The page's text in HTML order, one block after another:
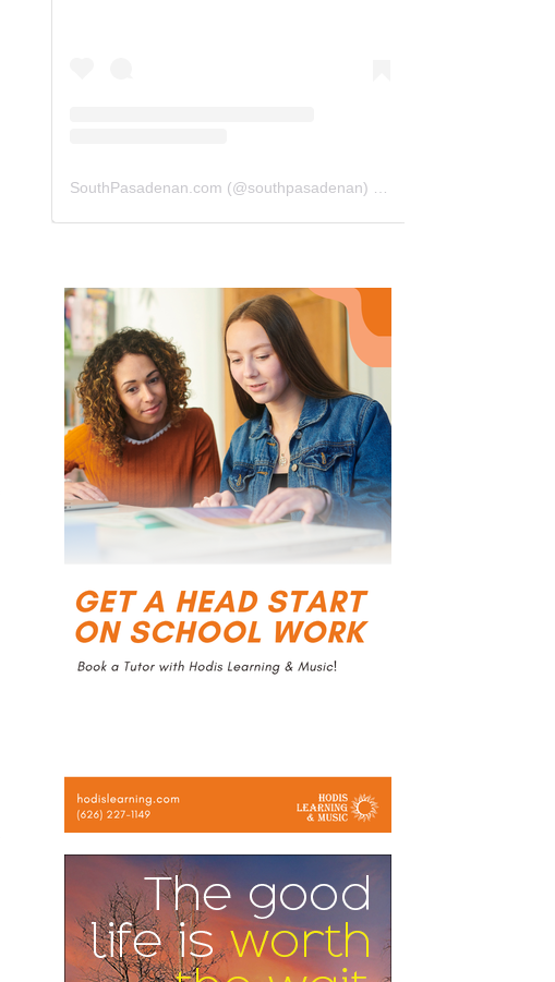
SouthPasadenan.com (@southpasadenan) • Instagram photos and videos